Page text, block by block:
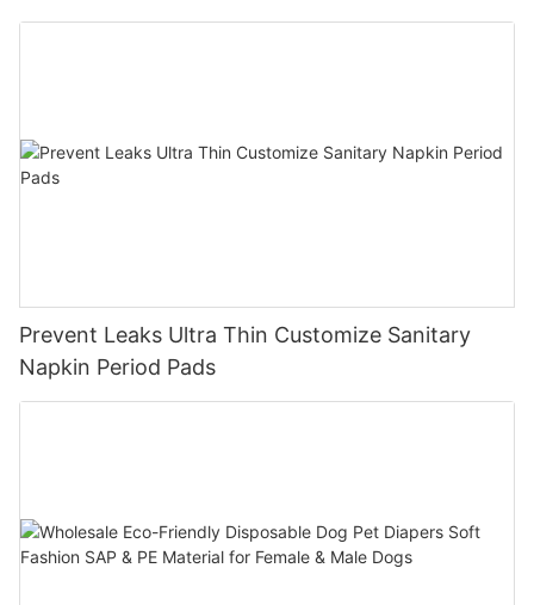
Prevent Leaks Ultra Thin Customize Sanitary
Napkin Period Pads